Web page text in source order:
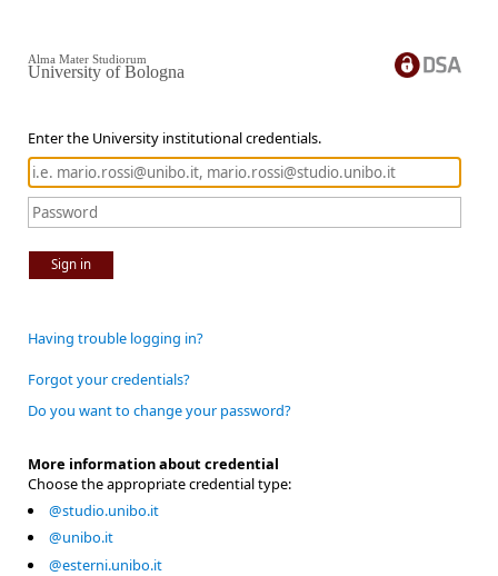
Enter the University institutional credentials.
Sign in
Alma Mater Studiorum
University of Bologna
Having trouble logging in?
Forgot your credentials?
Do you want to change your password?
More information about credential
Choose the appropriate credential type:
@studio.unibo.it
@unibo.it
@esterni.unibo.it